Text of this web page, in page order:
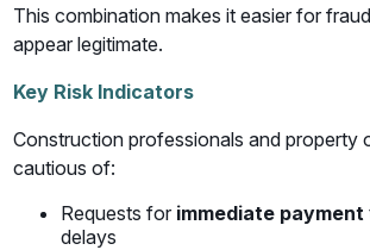
This combination makes it easier for
appear legitimate.
Key Risk Indicators
Construction professionals and property
cautious of:
Requests for immediate payment
delays